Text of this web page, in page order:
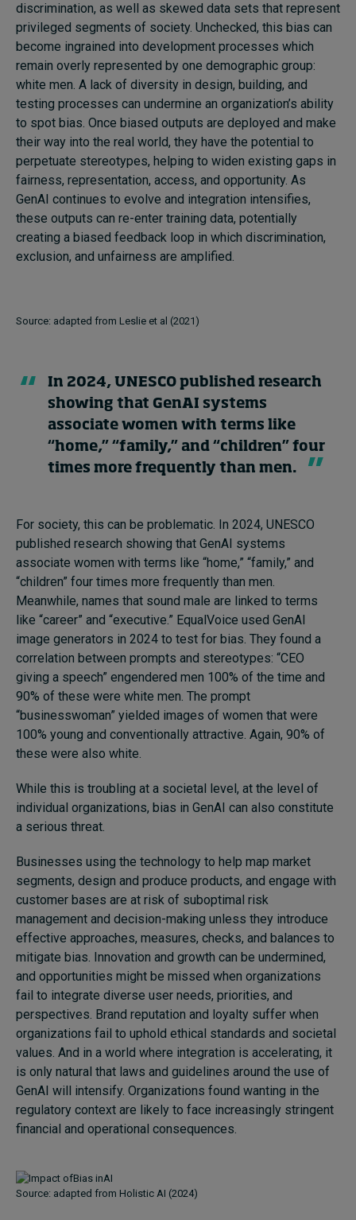
discrimination, as well as skewed data sets that represent
privileged segments of society. Unchecked, this bias can
become ingrained into development processes which
remain overly represented by one demographic group:
white men. A lack of diversity in design, building, and
testing processes can undermine an organization’s ability
to spot bias. Once biased outputs are deployed and make
their way into the real world, they have the potential to
perpetuate stereotypes, helping to widen existing gaps in
fairness, representation, access, and opportunity. As
GenAI continues to evolve and integration intensifies,
these outputs can re-enter training data, potentially
creating a biased feedback loop in which discrimination,
exclusion, and unfairness are amplified.
Source: adapted from Leslie et al (2021)
In 2024, UNESCO published research
showing that GenAI systems
associate women with terms like
“home,” “family,” and “children” four
times more frequently than men.
For society, this can be problematic. In 2024, UNESCO
published research showing that GenAI systems
associate women with terms like “home,” “family,” and
“children” four times more frequently than men.
Meanwhile, names that sound male are linked to terms
like “career” and “executive.” EqualVoice used GenAI
image generators in 2024 to test for bias. They found a
correlation between prompts and stereotypes: “CEO
giving a speech” engendered men 100% of the time and
90% of these were white men. The prompt
“businesswoman” yielded images of women that were
100% young and conventionally attractive. Again, 90% of
these were also white.
While this is troubling at a societal level, at the level of
individual organizations, bias in GenAI can also constitute
a serious threat.
Businesses using the technology to help map market
segments, design and produce products, and engage with
customer bases are at risk of suboptimal risk
management and decision-making unless they introduce
effective approaches, measures, checks, and balances to
mitigate bias. Innovation and growth can be undermined,
and opportunities might be missed when organizations
fail to integrate diverse user needs, priorities, and
perspectives. Brand reputation and loyalty suffer when
organizations fail to uphold ethical standards and societal
values. And in a world where integration is accelerating, it
is only natural that laws and guidelines around the use of
GenAI will intensify. Organizations found wanting in the
regulatory context are likely to face increasingly stringent
financial and operational consequences.
Source: adapted from Holistic AI (2024)